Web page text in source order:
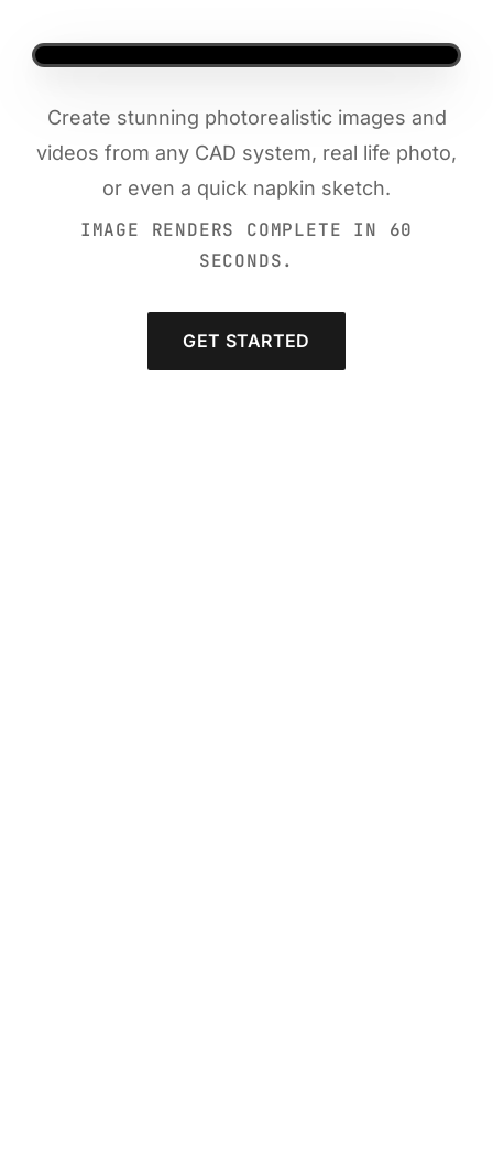
Create stunning photorealistic images and
videos from any CAD system, real life photo,
or even a quick napkin sketch.
IMAGE RENDERS COMPLETE IN 60
SECONDS.
GET STARTED